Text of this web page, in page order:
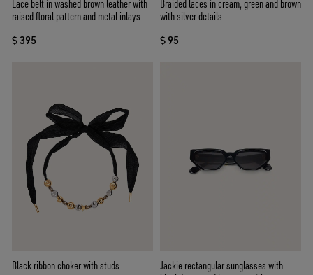
Lace belt in washed brown leather with
raised floral pattern and metal inlays
$ 395
Braided laces in cream, green and brown
with silver details
$ 95
Black ribbon choker with studs
Jackie rectangular sunglasses with